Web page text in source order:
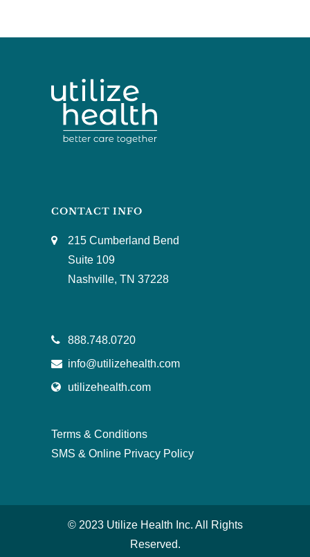
CONTACT INFO
215 Cumberland Bend
Suite 109
Nashville, TN 37228
888.748.0720
info@utilizehealth.com
utilizehealth.com
Terms & Conditions
SMS & Online Privacy Policy
© 2023 Utilize Health Inc. All Rights
Reserved.